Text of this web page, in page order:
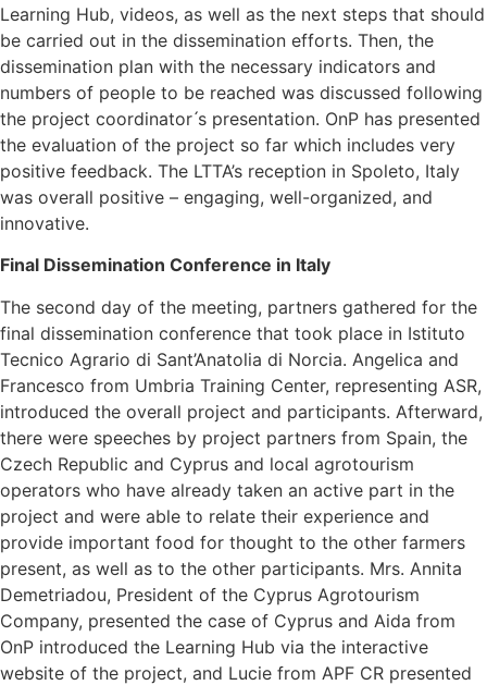
Learning Hub, videos, as well as the next steps that should
be carried out in the dissemination efforts. Then, the
dissemination plan with the necessary indicators and
numbers of people to be reached was discussed following
the project coordinator ́s presentation. OnP has presented
the evaluation of the project so far which includes very
positive feedback. The LTTA’s reception in Spoleto, Italy
was overall positive – engaging, well-organized, and
innovative.
Final Dissemination Conference in Italy
The second day of the meeting, partners gathered for the
final dissemination conference that took place in Istituto
Tecnico Agrario di Sant’Anatolia di Norcia. Angelica and
Francesco from Umbria Training Center, representing ASR,
introduced the overall project and participants. Afterward,
there were speeches by project partners from Spain, the
Czech Republic and Cyprus and local agrotourism
operators who have already taken an active part in the
project and were able to relate their experience and
provide important food for thought to the other farmers
present, as well as to the other participants. Mrs. Annita
Demetriadou, President of the Cyprus Agrotourism
Company, presented the case of Cyprus and Aida from
OnP introduced the Learning Hub via the interactive
website of the project, and Lucie from APF CR presented